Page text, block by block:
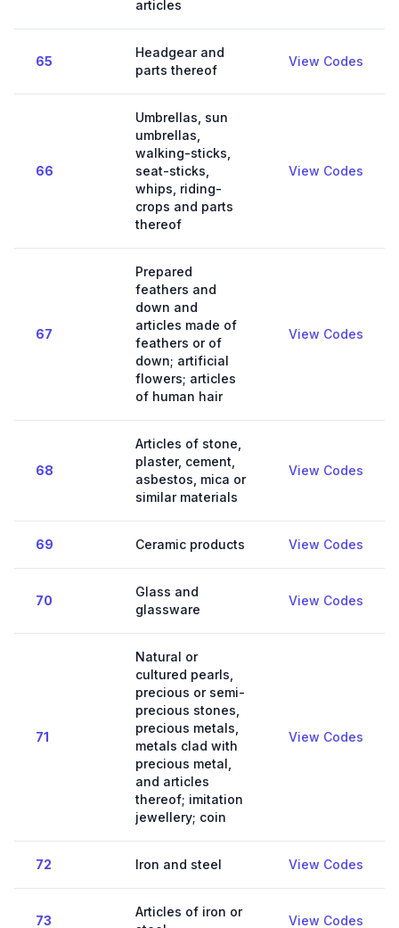
articles
65
Headgear and
parts thereof
View Codes
66
Umbrellas, sun
umbrellas,
walking-sticks,
seat-sticks,
whips, riding-
crops and parts
thereof
View Codes
67
Prepared
feathers and
down and
articles made of
feathers or of
down; artificial
flowers; articles
of human hair
View Codes
68
Articles of stone,
plaster, cement,
asbestos, mica or
similar materials
View Codes
69 Ceramic products View Codes
70
Glass and
glassware
View Codes
71
Natural or
cultured pearls,
precious or semi-
precious stones,
precious metals,
metals clad with
precious metal,
and articles
thereof; imitation
jewellery; coin
View Codes
72 Iron and steel View Codes
73
Articles of iron or
View Codes